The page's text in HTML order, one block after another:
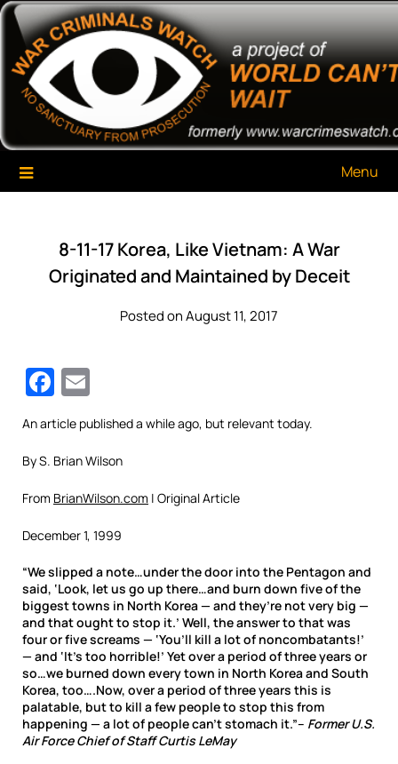
Skip
content
War Criminals Watch
A Project of The World Can't Wait
Menu
8-11-17 Korea, Like Vietnam: A War
Originated and Maintained by Deceit
Posted on August 11, 2017
Facebook
An article published a while ago, but relevant today.
By S. Brian Wilson
From BrianWilson.com | Original Article
December 1, 1999
“We slipped a note…under the door into the Pentagon and
said, ‘Look, let us go up there…and burn down five of the
biggest towns in North Korea — and they’re not very big —
and that ought to stop it.’ Well, the answer to that was
four or five screams — ‘You’ll kill a lot of noncombatants!’
— and ‘It’s too horrible!’ Yet over a period of three years or
so…we burned down every town in North Korea and South
Korea, too….Now, over a period of three years this is
palatable, but to kill a few people to stop this from
happening — a lot of people can’t stomach it.”– Former U.S.
Air Force Chief of Staff Curtis LeMay